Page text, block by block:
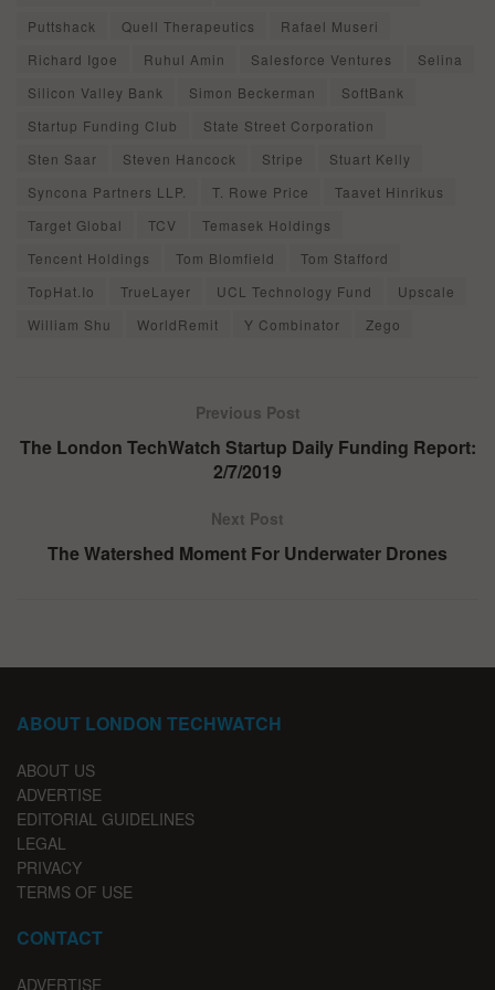
Puttshack
Quell Therapeutics
Rafael Museri
Richard Igoe
Ruhul Amin Salesforce Ventures
Selina
Silicon Valley Bank
Simon Beckerman
SoftBank
Startup Funding Club
State Street Corporation
Sten Saar
Steven Hancock Stripe
Stuart Kelly
Syncona Partners LLP.
T. Rowe Price
Taavet Hinrikus
Target Global
TCV
Temasek Holdings
Tencent Holdings
Tom Blomfield
Tom Stafford
TopHat.Io
TrueLayer UCL Technology Fund
Upscale
William Shu
WorldRemit Y Combinator Zego
Previous Post
The London TechWatch Startup Daily Funding Report:
2/7/2019
Next Post
The Watershed Moment For Underwater Drones
ABOUT LONDON TECHWATCH
ABOUT US
ADVERTISE
EDITORIAL GUIDELINES
LEGAL
PRIVACY
TERMS OF USE
CONTACT
ADVERTISE